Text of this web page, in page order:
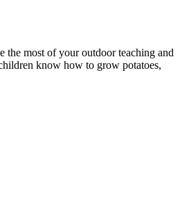
most of your outdoor teaching and
know how to grow potatoes,